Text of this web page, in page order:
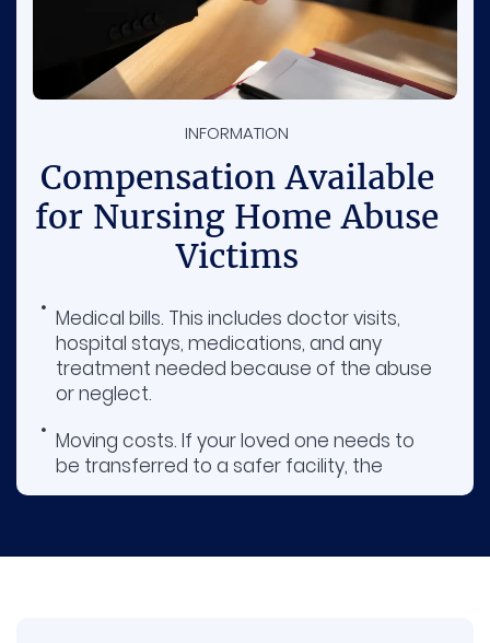
INFORMATION
Compensation Available
for Nursing Home Abuse
Victims
Medical bills. This includes doctor visits,
hospital stays, medications, and any
treatment needed because of the abuse
or neglect.
Moving costs. If your loved one needs to
be transferred to a safer facility, the
nursing home at fault may be required to
Pain and suffering. Covers the physical